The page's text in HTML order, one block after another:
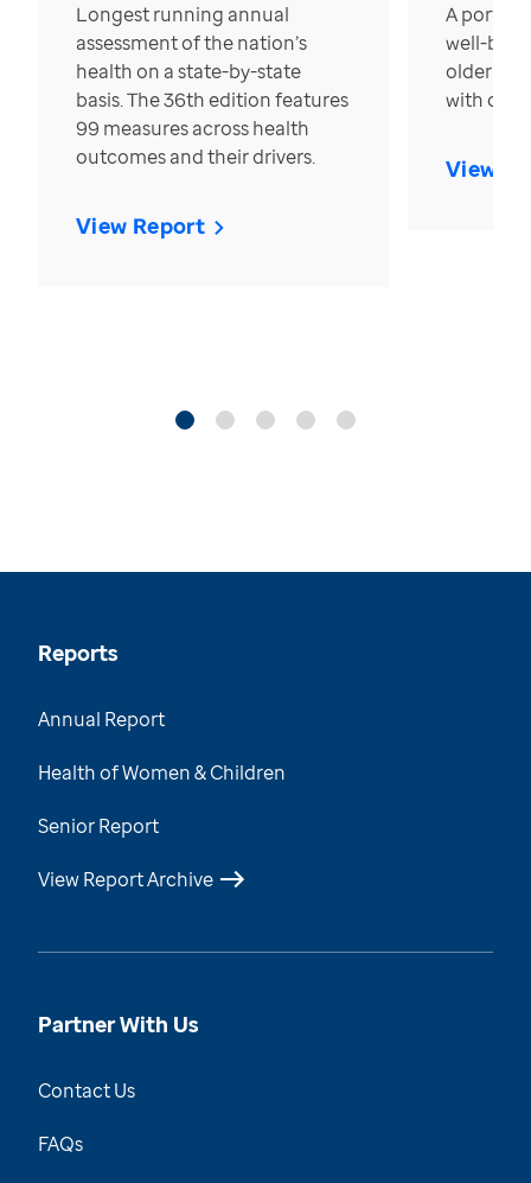
Longest running annual
assessment of the nation’s
health on a state-by-state
basis. The 36th edition features
99 measures across health
outcomes and their drivers.
View Report
A
well-
older in
with over
View
Reports
Annual Report
Health of Women & Children
Senior Report
View Report Archive
Partner With Us
Contact Us
FAQs